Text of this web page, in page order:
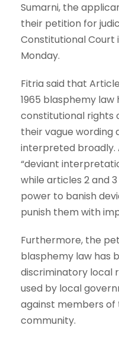
Sumarni, the
their petition for
Constitutional Court
Monday.
Fitria said that
1965 blasphemy
constitutional rights
their vague wording
interpreted broadly.
“deviant
while articles 2 and
power to banish
punish them with
Furthermore, the
blasphemy law has
discriminatory local
used by local
against members of
community.